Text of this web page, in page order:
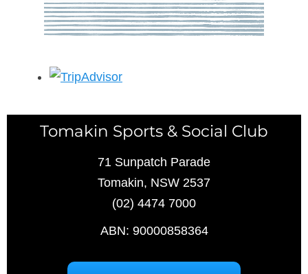
Tomakin Sports & Social Club
71 Sunpatch Parade
Tomakin, NSW 2537
(02) 4474 7000
ABN: 90000858364